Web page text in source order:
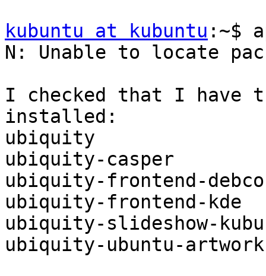
kubuntu at kubuntu :~$
N: Unable to locate
I checked that I have
installed:
ubiquity
ubiquity-casper
ubiquity-frontend-
ubiquity-frontend-kde
ubiquity-slideshow-
ubiquity-ubuntu-artwork